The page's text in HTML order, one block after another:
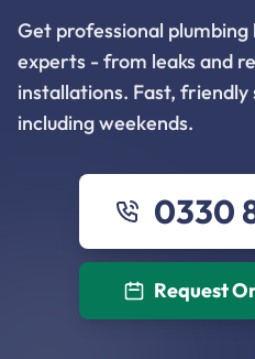
Get professional
experts - from leaks and
installations. Fast, friendly
including weekends.
0330
Request